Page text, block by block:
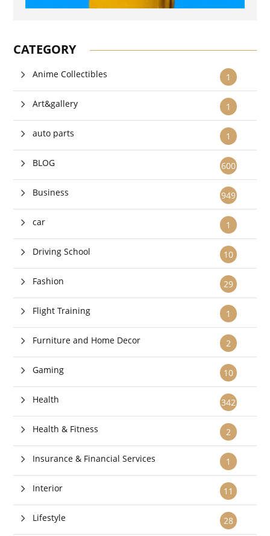
CATEGORY
1
Anime Collectibles
1
Art&gallery
1
auto parts
600
BLOG
949
Business
1
car
10
Driving School
29
Fashion
1
Flight Training
2
Furniture and Home Decor
10
Gaming
342
Health
2
Health & Fitness
1
Insurance & Financial Services
11
Interior
28
Lifestyle